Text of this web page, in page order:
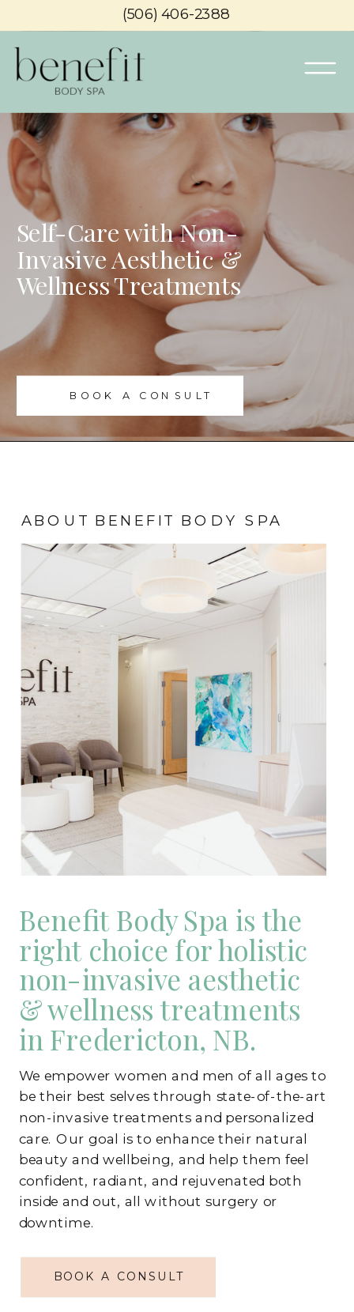
(506) 406-2388
BOOK A CONSULT
Self-Care with Non-
Invasive Aesthetic &
Wellness Treatments
ABOUT BENEFIT BODY SPA
Benefit Body Spa is the
right choice for holistic
non-invasive aesthetic
& wellness treatments
in Fredericton, NB.
ABOUT US
We empower women and men of all ages to
be their best selves through state-of-the-art
non-invasive treatments and personalized
care. Our goal is to enhance their natural
beauty and wellbeing, and help them feel
confident, radiant, and rejuvenated both
inside and out, all without surgery or
downtime.
BOOK A CONSULT